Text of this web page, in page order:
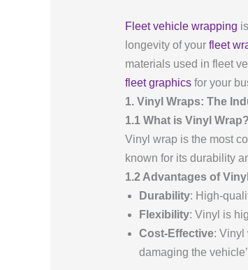
Fleet vehicle wrapping
longevity of your fleet
materials used in fleet
fleet graphicsfor your
1. Vinyl Wraps: The
1.1 What is Vinyl Wrap?
Vinyl wrap is the most
known for its durability
1.2 Advantages of
Durability: High-
Flexibility: Vinyl is
Cost-Effective: Vinyl
damaging the